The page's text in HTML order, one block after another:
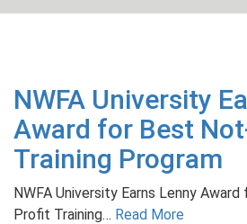
NWFA University
Award for Best
Training Program
NWFA University Earns Lenny
Profit Training… Read More